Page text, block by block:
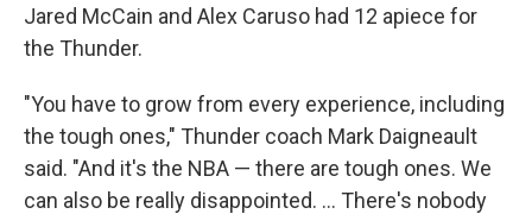
Jared McCain and Alex Caruso had 12 apiece for
the Thunder.
"You have to grow from every experience, including
the tough ones," Thunder coach Mark Daigneault
said. "And it's the NBA — there are tough ones. We
can also be really disappointed. ... There's nobody